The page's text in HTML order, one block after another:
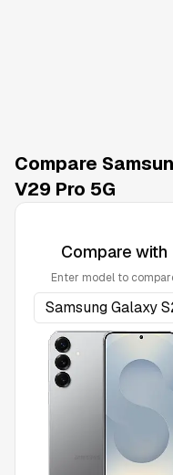
Compare
V29 Pro 5G
Compare with
Enter model to